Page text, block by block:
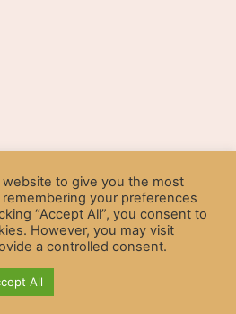
to give you the most
your preferences
“Accept All”, you consent to
However, you may visit
a controlled consent.
All